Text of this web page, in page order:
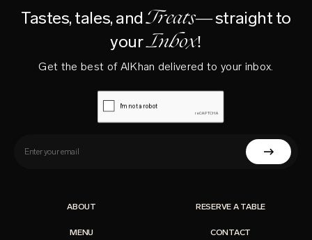
Tastes, tales, andTreats—straight to
yourInbox!
Get the best of AlKhan delivered to your inbox.
ABOUT
MENU
RESERVE A TABLE
CONTACT